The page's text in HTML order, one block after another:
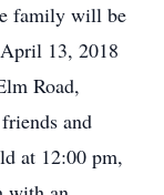
family will be
13, 2018
Road,
and
at 12:00 pm,